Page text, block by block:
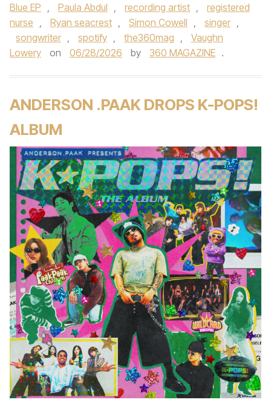
Blue EP , Paula Abdul , recording artist ,
registered
nurse , Ryan seacrest , Simon Cowell , singer ,
songwriter , spotify , the360mag ,
Vaughn
Lowery
on 06/28/2026 by 360 MAGAZINE .
ANDERSON .PAAK DROPS K-POPS!
ALBUM